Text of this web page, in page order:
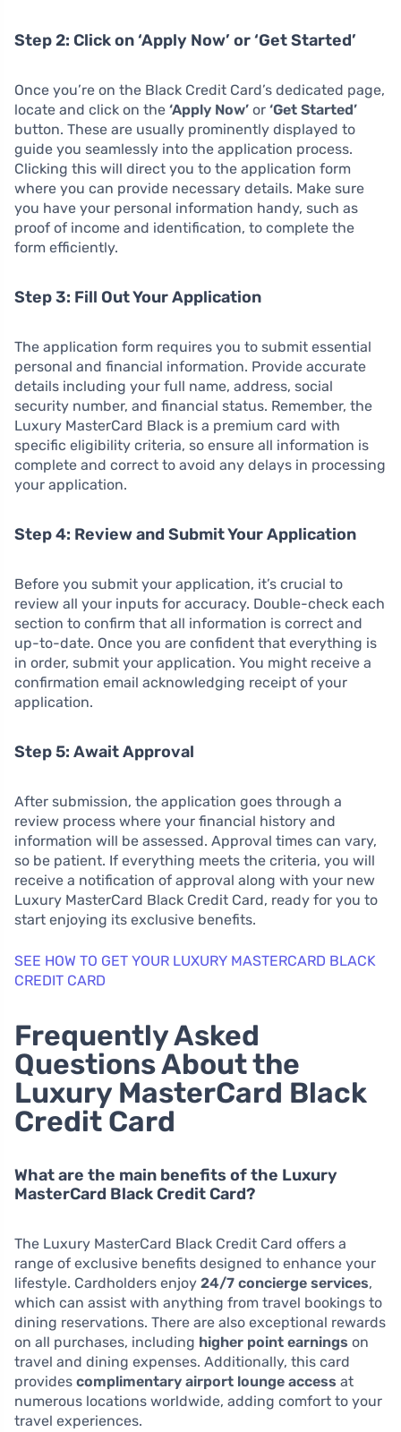
Step 2: Click on ‘Apply Now’ or ‘Get Started’
Once you’re on the Black Credit Card’s dedicated page,
locate and click on the ‘Apply Now’ or ‘Get Started’
button. These are usually prominently displayed to
guide you seamlessly into the application process.
Clicking this will direct you to the application form
where you can provide necessary details. Make sure
you have your personal information handy, such as
proof of income and identification, to complete the
form efficiently.
Step 3: Fill Out Your Application
The application form requires you to submit essential
personal and financial information. Provide accurate
details including your full name, address, social
security number, and financial status. Remember, the
Luxury MasterCard Black is a premium card with
specific eligibility criteria, so ensure all information is
complete and correct to avoid any delays in processing
your application.
Step 4: Review and Submit Your Application
Before you submit your application, it’s crucial to
review all your inputs for accuracy. Double-check each
section to confirm that all information is correct and
up-to-date. Once you are confident that everything is
in order, submit your application. You might receive a
confirmation email acknowledging receipt of your
application.
Step 5: Await Approval
After submission, the application goes through a
review process where your financial history and
information will be assessed. Approval times can vary,
so be patient. If everything meets the criteria, you will
receive a notification of approval along with your new
Luxury MasterCard Black Credit Card, ready for you to
start enjoying its exclusive benefits.
SEE HOW TO GET YOUR LUXURY MASTERCARD BLACK
CREDIT CARD
Frequently Asked
Questions About the
Luxury MasterCard Black
Credit Card
What are the main benefits of the Luxury
MasterCard Black Credit Card?
The Luxury MasterCard Black Credit Card offers a
range of exclusive benefits designed to enhance your
lifestyle. Cardholders enjoy 24/7 concierge services,
which can assist with anything from travel bookings to
dining reservations. There are also exceptional rewards
on all purchases, including higher point earnings on
travel and dining expenses. Additionally, this card
provides complimentary airport lounge access at
numerous locations worldwide, adding comfort to your
travel experiences.